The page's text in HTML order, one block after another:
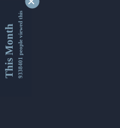
This Month9338401 people viewed this